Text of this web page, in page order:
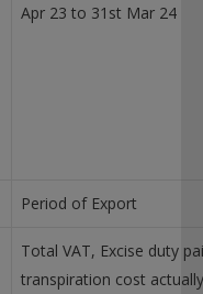
Apr 23 to 31st Mar 24
Period of Export
Total VAT, Excise duty
transpiration cost